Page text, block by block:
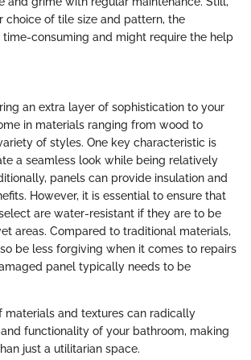
choice of tile size and pattern, the
time-consuming and might require the help
an extra layer of sophistication to your
in materials ranging from wood to
of styles. One key characteristic is
a seamless look while being relatively
panels can provide insulation and
However, it is essential to ensure that
are water-resistant if they are to be
areas. Compared to traditional materials,
be less forgiving when it comes to repairs
panel typically needs to be
materials and textures can radically
functionality of your bathroom, making
just a utilitarian space.